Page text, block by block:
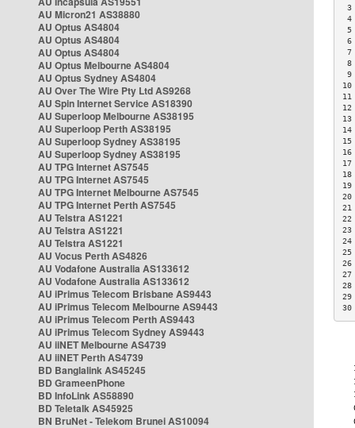
AU Micron21 AS38880
AU Optus AS4804
AU Optus AS4804
AU Optus AS4804
AU Optus Melbourne AS4804
AU Optus Sydney AS4804
AU Over The Wire Pty Ltd AS9268
AU Spin Internet Service AS18390
AU Superloop Melbourne AS38195
AU Superloop Perth AS38195
AU Superloop Sydney AS38195
AU Superloop Sydney AS38195
AU TPG Internet AS7545
AU TPG Internet AS7545
AU TPG Internet Melbourne AS7545
AU TPG Internet Perth AS7545
AU Telstra AS1221
AU Telstra AS1221
AU Telstra AS1221
AU Vocus Perth AS4826
AU Vodafone Australia AS133612
AU Vodafone Australia AS133612
AU iPrimus Telecom Brisbane AS9443
AU iPrimus Telecom Melbourne AS9443
AU iPrimus Telecom Perth AS9443
AU iPrimus Telecom Sydney AS9443
AU iiNET Melbourne AS4739
AU iiNET Perth AS4739
BD Banglalink AS45245
BD GrameenPhone
BD InfoLink AS58890
BD Teletalk AS45925
BN BruNet - Telekom Brunei AS10094
3
4
5
7
8
9